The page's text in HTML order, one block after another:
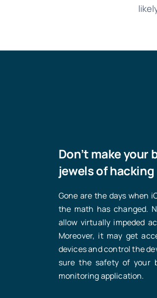
Don’t make your
jewels of hacking
Gone are the days when
the math has changed.
allow virtually impeded
Moreover, it may get
devices and control the
sure the safety of your
monitoring application.